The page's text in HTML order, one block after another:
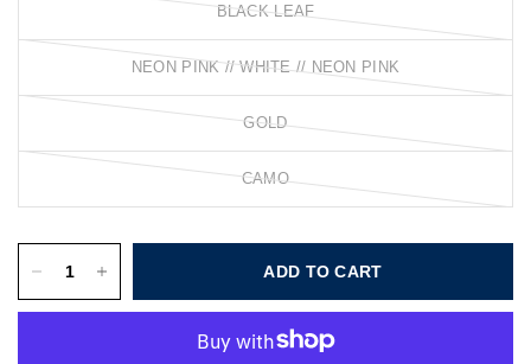
BLACK LEAF
NEON PINK // WHITE // NEON PINK
GOLD
CAMO
ADD TO CART